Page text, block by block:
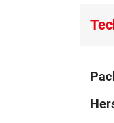
gallery